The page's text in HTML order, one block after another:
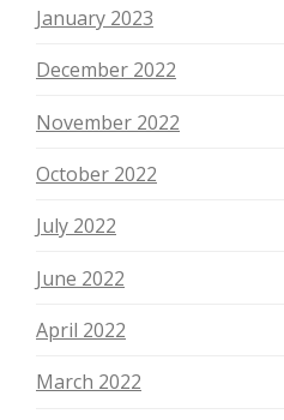
January 2023
December 2022
November 2022
October 2022
July 2022
June 2022
April 2022
March 2022